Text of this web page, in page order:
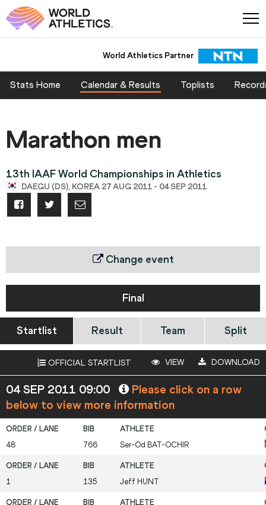
World Athletics Partner
World Athletics Partner
Stats Home Calendar & Results Toplists
Marathon men
13th IAAF World Championships in Athletics
DAEGU (DS), KOREA 27 AUG 2011 - 04 SEP 2011
Change event
Final
Startlist Result Team Split
OFFICIAL STARTLIST VIEW DOWNLOAD
04 SEP 2011 09:00
Please click on a row
below to view more information
48 766 Ser-Od BAT-OCHIR
1 135 Jeff HUNT